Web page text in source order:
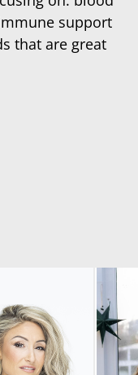
support
that are great